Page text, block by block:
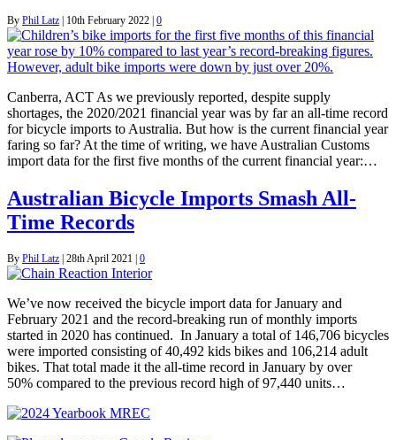
By Phil Latz | 10th February 2022 | 0
Canberra, ACT As we previously reported, despite supply
shortages, the 2020/2021 financial year was by far an all-time record
for bicycle imports to Australia. But how is the current financial year
faring so far? At the time of writing, we have Australian Customs
import data for the first five months of the current financial year:…
Australian Bicycle Imports Smash All-
Time Records
By Phil Latz | 28th April 2021 | 0
We’ve now received the bicycle import data for January and
February 2021 and the record-breaking run of monthly imports
started in 2020 has continued. In January a total of 146,706 bicycles
were imported consisting of 40,492 kids bikes and 106,214 adult
bikes. That total made it the all-time record in January by over
50% compared to the previous record high of 97,440 units…